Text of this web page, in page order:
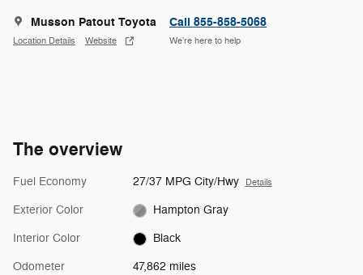
Musson Patout Toyota
Location Details Website
Call 855-858-5068
We’re here to help
The overview
Fuel Economy 27/37 MPG City/Hwy Details
Exterior Color Hampton Gray
Interior Color Black
Odometer 47,862 miles